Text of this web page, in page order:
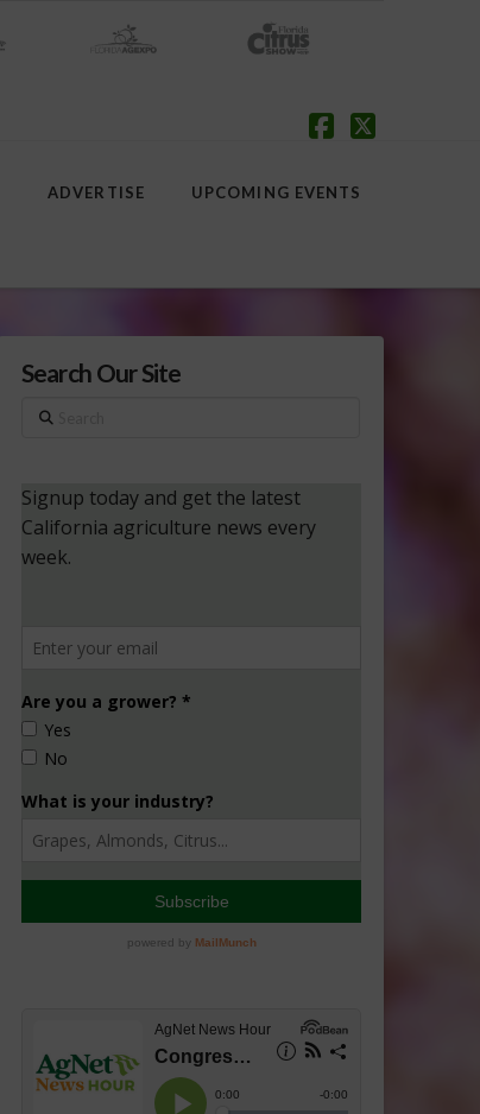
ADVERTISE UPCOMING EVENTS
Search Our Site
Search